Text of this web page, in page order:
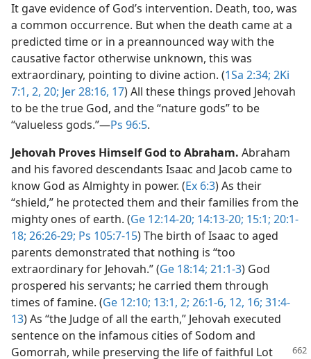
It gave evidence of God’s intervention. Death, too, was
a common occurrence. But when the death came at a
predicted time or in a preannounced way with the
causative factor otherwise unknown, this was
extraordinary, pointing to divine action. (1Sa 2:34; 2Ki
7:1, 2, 20; Jer 28:16, 17) All these things proved Jehovah
to be the true God, and the “nature gods” to be
“valueless gods.”​—Ps 96:5.
Jehovah Proves Himself God to Abraham. Abraham
and his favored descendants Isaac and Jacob came to
know God as Almighty in power. (Ex 6:3) As their
“shield,” he protected them and their families from the
mighty ones of earth. (Ge 12:14-20; 14:13-20; 15:1; 20:1-
18; 26:26-29; Ps 105:7-15) The birth of Isaac to aged
parents demonstrated that nothing is “too
extraordinary for Jehovah.” (Ge 18:14; 21:1-3) God
prospered his servants; he carried them through
times of famine. (Ge 12:10; 13:1, 2; 26:1-6, 12, 16; 31:4-
13) As “the Judge of all the earth,” Jehovah executed
sentence on the infamous cities of Sodom and
Gomorrah, while preserving the life of faithful Lot